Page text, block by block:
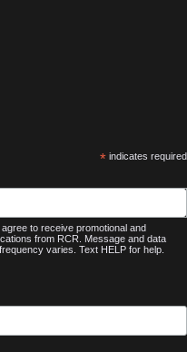
* indicates required
to receive promotional and
from RCR. Message and data
varies. Text HELP for help.